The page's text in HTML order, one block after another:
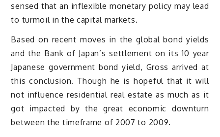
sensed that an inflexible monetary policy may lead
to turmoil in the capital markets.
Based on recent moves in the global bond yields
and the Bank of Japan’s settlement on its 10 year
Japanese government bond yield, Gross arrived at
this conclusion. Though he is hopeful that it will
not influence residential real estate as much as it
got impacted by the great economic downturn
between the timeframe of 2007 to 2009.